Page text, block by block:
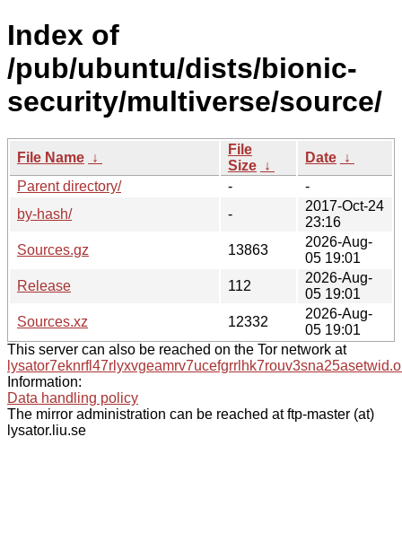
Index of
/pub/ubuntu/dists/bionic-
security/multiverse/source/
File Name ↓
File
Size ↓
Date ↓
Parent directory/
-
-
by-hash/
-
2017-Oct-24
23:16
Sources.gz
13863
2026-Aug-
05 19:01
Release
112
2026-Aug-
05 19:01
Sources.xz
12332
2026-Aug-
05 19:01
This server can also be reached on the Tor network at
Information:
Data handling policy
The mirror administration can be reached at ftp-master (at)
lysator.liu.se